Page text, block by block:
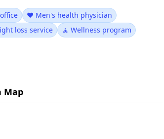
❤️ Men's health physician
loss service 🧘 Wellness program
Map